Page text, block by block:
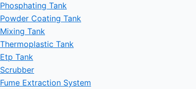
Phosphating Tank
Powder Coating Tank
Mixing Tank
Thermoplastic Tank
Etp Tank
Scrubber
Fume Extraction System